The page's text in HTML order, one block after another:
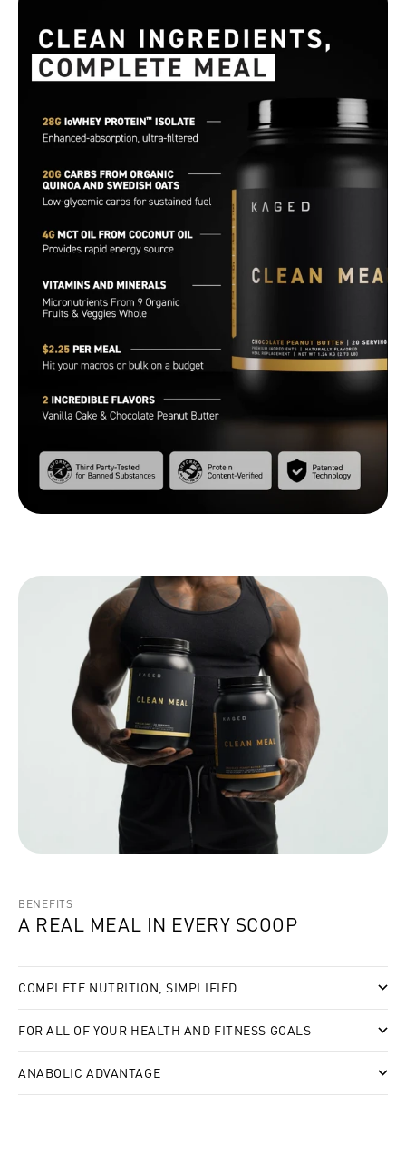
BENEFITS
A REAL MEAL IN EVERY SCOOP
COMPLETE NUTRITION, SIMPLIFIED
FOR ALL OF YOUR HEALTH AND FITNESS GOALS
ANABOLIC ADVANTAGE